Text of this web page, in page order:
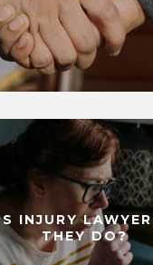
INJURY
THEY DO?